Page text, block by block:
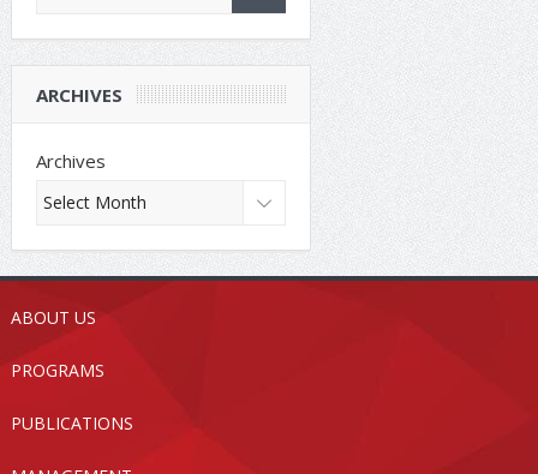
ARCHIVES
Archives
ABOUT US
PROGRAMS
PUBLICATIONS